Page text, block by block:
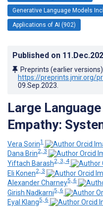
Generative Language Models
Applications of AI (902)
Published on
Preprints (earlier
https://preprints.jmir.org/
09.Sep.2023
Large
Empathy:
Vera Sorin1
Dana Brin2, 3
Yiftach Barash2, 3, 4
Eli Konen2, 3
Alexander Charney5, 6
Girish Nadkarni5, 6
Eyal Klang5, 6